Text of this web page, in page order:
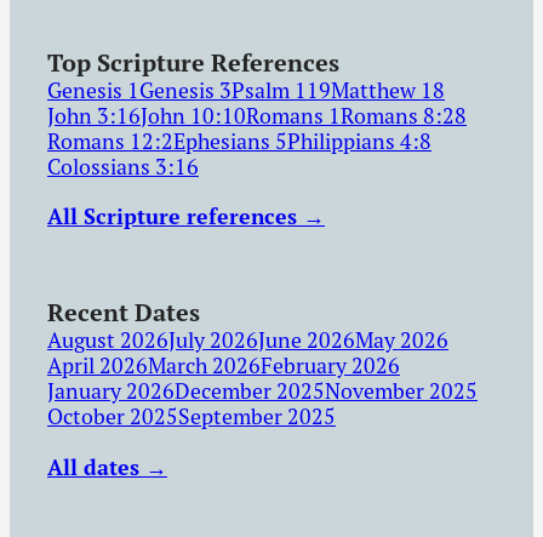
Top Scripture References
Genesis 1 Genesis 3Psalm 119Matthew 18
John 3:16John 10:10Romans 1Romans 8:28
Romans 12:2Ephesians 5Philippians 4:8
Colossians 3:16
All Scripture references →
Recent Dates
August 2026July 2026June 2026May 2026
April 2026March 2026February 2026
January 2026December 2025November 2025
October 2025September 2025
All dates →